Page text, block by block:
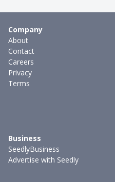
Company
About
Contact
Careers
Privacy
Terms
Business
SeedlyBusiness
Advertise with Seedly